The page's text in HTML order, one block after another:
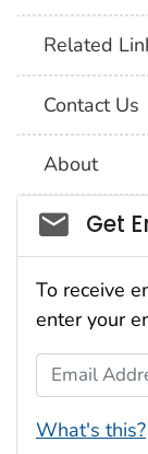
Related
Contact Us
About
Get
To receive
enter your
Email
What's this?